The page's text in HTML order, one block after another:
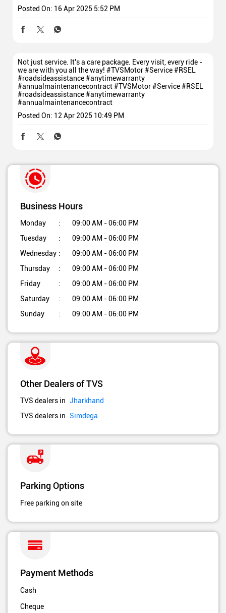
Posted On: 16 Apr 2025 5:52 PM
Not just service. It's a care package. Every visit, every ride -
we are with you all the way! #TVSMotor #Service #RSEL
#roadsideassistance #anytimewarranty
#annualmaintenancecontract#TVSMotor#Service#RSEL
#roadsideassistance#anytimewarranty
#annualmaintenancecontract
Posted On: 12 Apr 2025 10:49 PM
Business Hours
Monday
09:00 AM - 06:00 PM
Tuesday
09:00 AM - 06:00 PM
Wednesday
09:00 AM - 06:00 PM
Thursday
09:00 AM - 06:00 PM
Friday
09:00 AM - 06:00 PM
Saturday
09:00 AM - 06:00 PM
Sunday
09:00 AM - 06:00 PM
Other Dealers of TVS
TVS dealers in Jharkhand
TVS dealers in Simdega
Parking Options
Free parking on site
Payment Methods
Cash
Cheque